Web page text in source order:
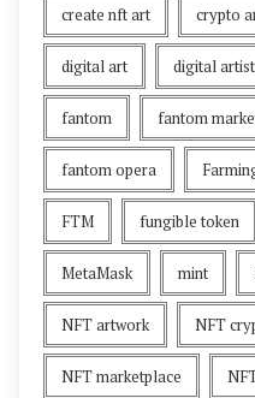
create nft art crypto
digital art digital artist
fantom fantom
fantom opera
FTM fungible token
MetaMask mint
NFT artwork NFT
NFT marketplace